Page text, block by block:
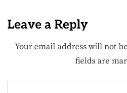
Leave a Reply
Your email address will not
fields are